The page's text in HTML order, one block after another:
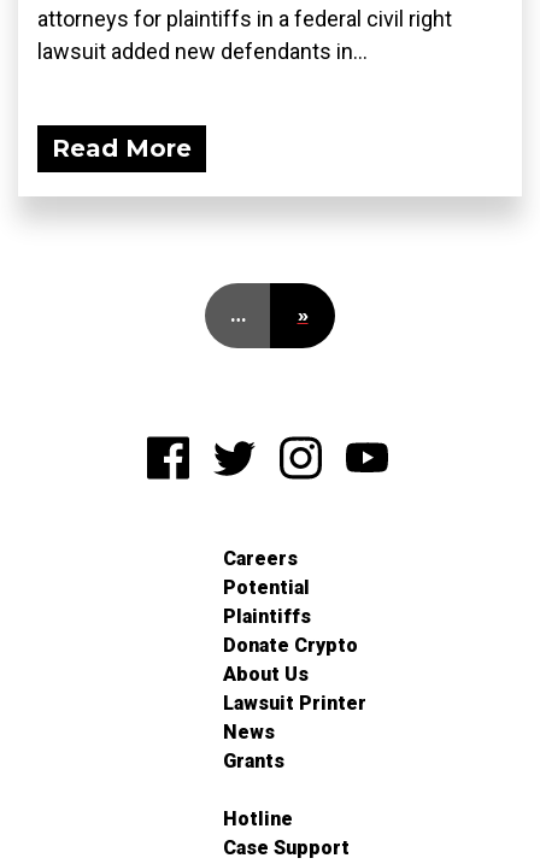
attorneys for plaintiffs in a federal civil right
lawsuit added new defendants in...
Read More
… »
Careers
Potential
Plaintiffs
Donate Crypto
About Us
Lawsuit Printer
News
Grants
Hotline
Case Support